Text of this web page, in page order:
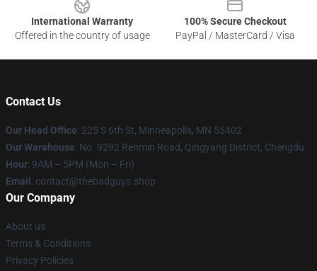
International Warranty
Offered in the country of usage
100% Secure Checkout
PayPal / MasterCard / Visa
Contact Us
Our Head Office: 225 S 6th St, Minneapolis, MN 55402
Our Warehouse: No. 9292 Renmin Road, Qingyang District, Chengdu
Hour: 9AM – 5PM (Mon – Fri)
Email : contact@thebadguys.shop
Our Company
About us
Terms & Conditions
Privacy Policies